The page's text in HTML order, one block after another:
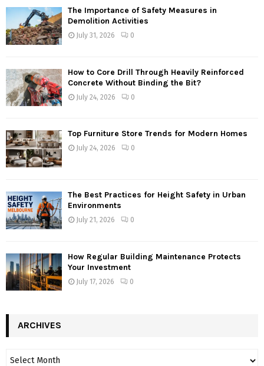
The Importance of Safety Measures in
Demolition Activities
July 31, 2026 0
How to Core Drill Through Heavily Reinforced
Concrete Without Binding the Bit?
July 24, 2026 0
Top Furniture Store Trends for Modern Homes
July 24, 2026 0
The Best Practices for Height Safety in Urban
Environments
July 21, 2026 0
How Regular Building Maintenance Protects
Your Investment
July 17, 2026 0
ARCHIVES